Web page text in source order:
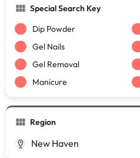
Special Search Key
Dip Powder
Gel Nails
Gel Removal
Manicure
Region
New Haven